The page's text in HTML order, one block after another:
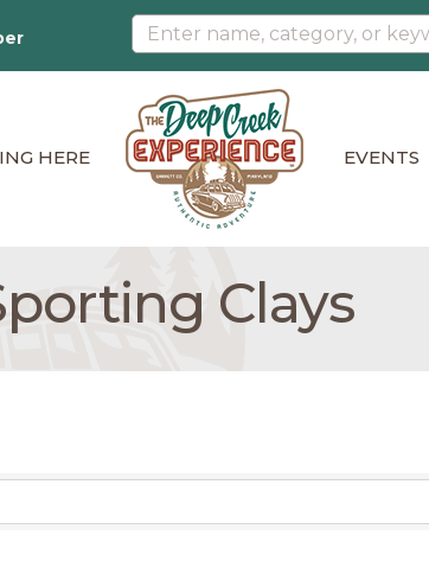
HERE EVENTS
Clays